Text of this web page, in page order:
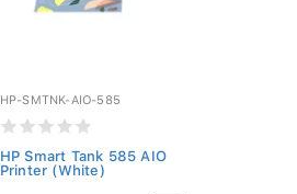
HP-SMTNK-AIO-585
HP Smart Tank 585 AIO
Printer (White)